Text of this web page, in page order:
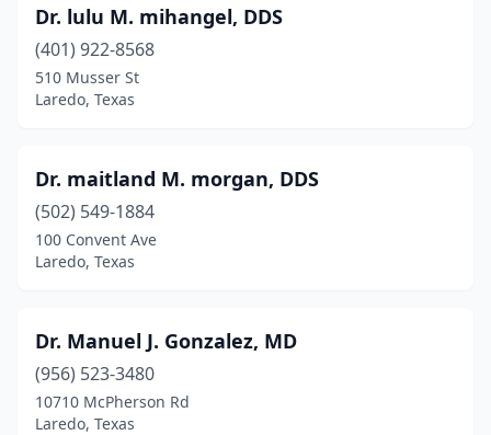
Dr. lulu M. mihangel, DDS
(401) 922-8568
510 Musser St
Laredo, Texas
Dr. maitland M. morgan, DDS
(502) 549-1884
100 Convent Ave
Laredo, Texas
Dr. Manuel J. Gonzalez, MD
(956) 523-3480
10710 McPherson Rd
Laredo, Texas